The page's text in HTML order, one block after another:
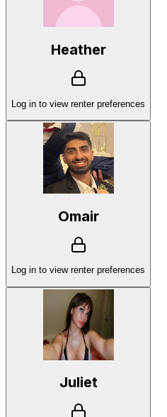
Heather
Log in to view renter preferences
Omair
Log in to view renter preferences
Juliet